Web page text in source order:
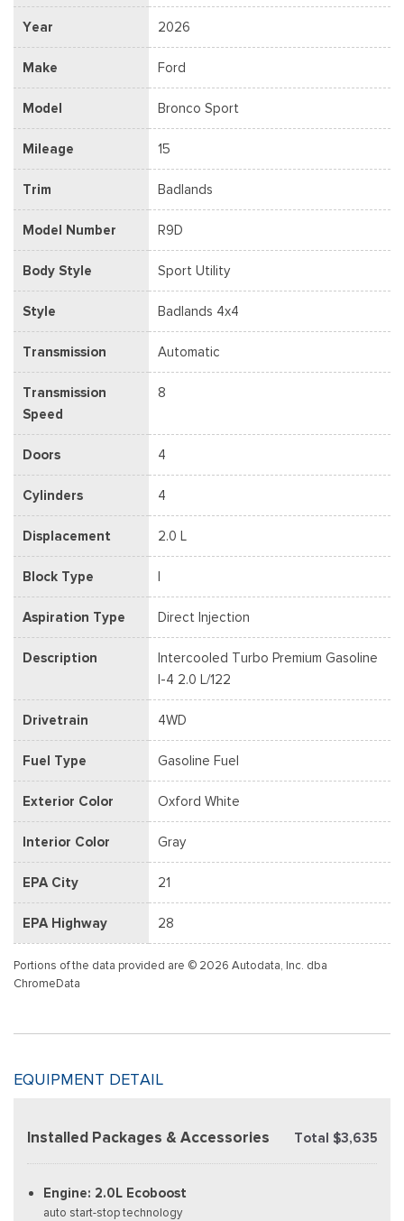
Year 2026
Make Ford
Model Bronco Sport
Mileage 15
Trim Badlands
Model Number R9D
Body Style Sport Utility
Style Badlands 4x4
Transmission Automatic
Transmission
Speed
8
Doors 4
Cylinders 4
Displacement 2.0 L
Block Type I
Aspiration Type Direct Injection
Description
Intercooled Turbo Premium Gasoline
I-4 2.0 L/122
Drivetrain 4WD
Fuel Type Gasoline Fuel
Exterior Color Oxford White
Interior Color Gray
EPA City 21
EPA Highway 28
Portions of the data provided are © 2026 Autodata, Inc. dba
ChromeData
EQUIPMENT DETAIL
Installed Packages & Accessories Total $3,635
Engine: 2.0L Ecoboost
auto start-stop technology